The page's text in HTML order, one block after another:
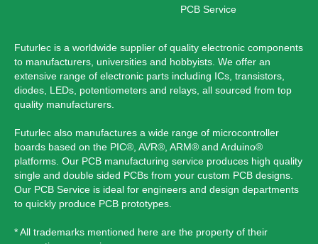
PCB Service
Futurlec is a worldwide supplier of quality electronic components
to manufacturers, universities and hobbyists. We offer an
extensive range of electronic parts including ICs, transistors,
diodes, LEDs, potentiometers and relays, all sourced from top
quality manufacturers.
Futurlec also manufactures a wide range of microcontroller
boards based on the PIC®, AVR®, ARM® and Arduino®
platforms. Our PCB manufacturing service produces high quality
single and double sided PCBs from your custom PCB designs.
Our PCB Service is ideal for engineers and design departments
to quickly produce PCB prototypes.
* All trademarks mentioned here are the property of their